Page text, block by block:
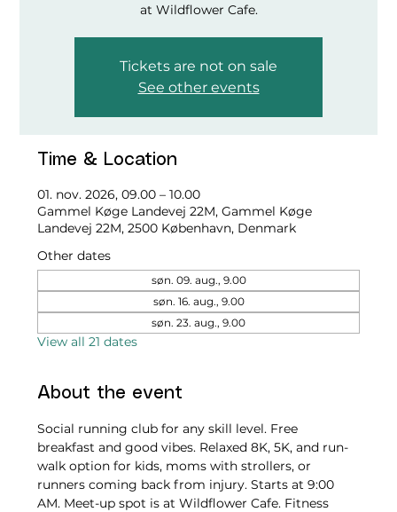
at Wildflower Cafe.
Tickets are not on sale
See other events
Time & Location
01. nov. 2026, 09.00 – 10.00
Gammel Køge Landevej 22M, Gammel Køge
Landevej 22M, 2500 København, Denmark
Other dates
søn. 09. aug., 9.00
søn. 16. aug., 9.00
søn. 23. aug., 9.00
View all 21 dates
About the event
Social running club for any skill level. Free
breakfast and good vibes. Relaxed 8K, 5K, and run-
walk option for kids, moms with strollers, or
runners coming back from injury. Starts at 9:00
AM. Meet-up spot is at Wildflower Cafe. Fitness